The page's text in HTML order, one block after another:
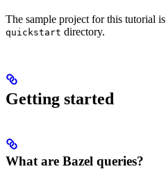
The sample project for this tutorial
quickstart directory.
Getting started
What are Bazel queries?